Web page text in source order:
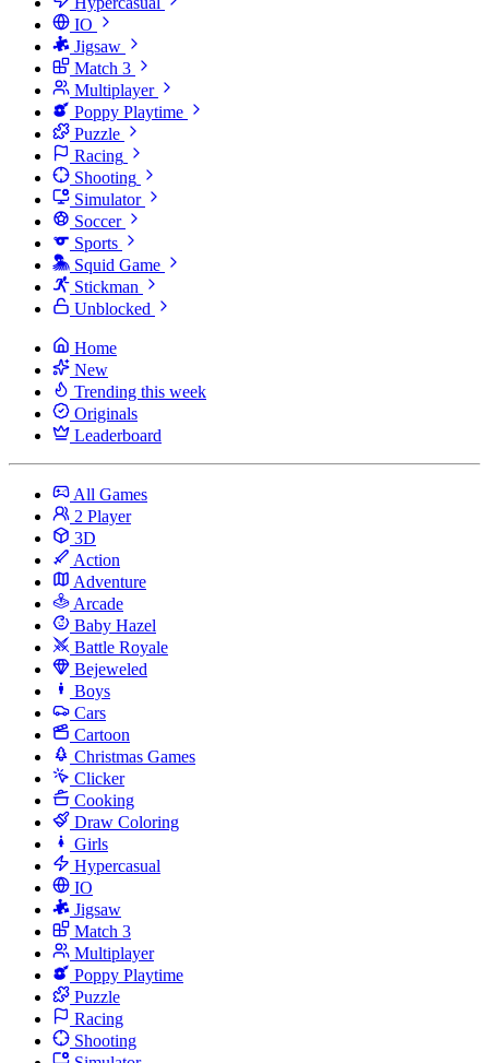
IO
Jigsaw
Match 3
Multiplayer
Poppy Playtime
Puzzle
Racing
Shooting
Simulator
Soccer
Sports
Squid Game
Stickman
Unblocked
Home
New
Trending this week
Originals
Leaderboard
All Games
2 Player
3D
Action
Adventure
Arcade
Baby Hazel
Battle Royale
Bejeweled
Boys
Cars
Cartoon
Christmas Games
Clicker
Cooking
Draw Coloring
Girls
Hypercasual
IO
Jigsaw
Match 3
Multiplayer
Poppy Playtime
Puzzle
Racing
Shooting